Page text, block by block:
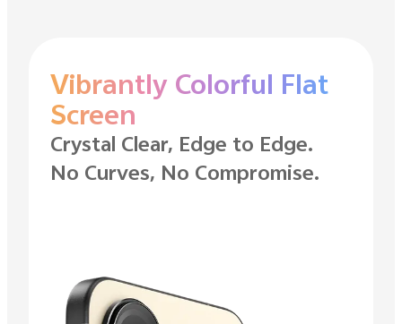
Vibrantly Colorful Flat
Screen
Crystal Clear, Edge to Edge.
No Curves, No Compromise.